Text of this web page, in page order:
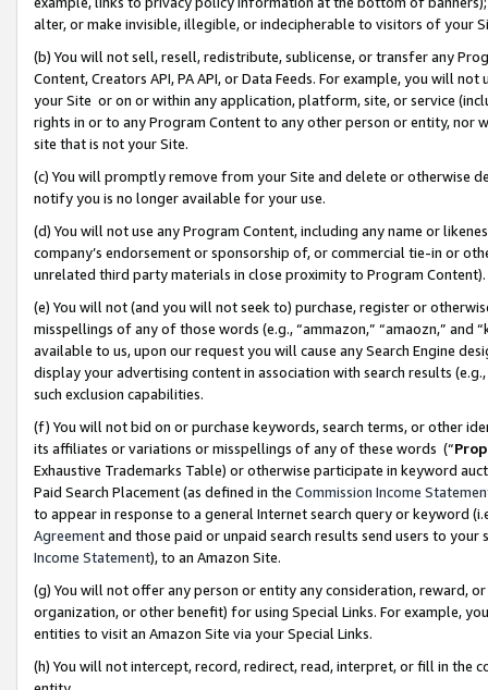
alter, or make invisible, illegible, or indecipherable to visitors of your
(b) You will not sell, resell, redistribute, sublicense, or transfer any
Content, Creators API, PA API, or Data Feeds. For example, you will
your Site or on or within any application, platform, site, or service
rights in or to any Program Content to any other person or entity, nor
site that is not your Site.
(c) You will promptly remove from your Site and delete or otherwise
notify you is no longer available for your use.
(d) You will not use any Program Content, including any name or
company’s endorsement or sponsorship of, or commercial tie-in or
unrelated third party materials in close proximity to Program Content).
(e) You will not (and you will not seek to) purchase, register or
misspellings of any of those words (e.g., “ammazon,” “amaozn,” and
available to us, upon our request you will cause any Search Engine
display your advertising content in association with search results
such exclusion capabilities.
(f) You will not bid on or purchase keywords, search terms, or other
its affiliates or variations or misspellings of any of these words (“
Exhaustive Trademarks Table) or otherwise participate in keyword
Paid Search Placement (as defined in the Commission Income
to appear in response to a general Internet search query or keyword
Agreementand those paid or unpaid search results send users to
Income Statement), to an Amazon Site.
(g) You will not offer any person or entity any consideration, reward,
organization, or other benefit) for using Special Links. For example,
entities to visit an Amazon Site via your Special Links.
(h) You will not intercept, record, redirect, read, interpret, or fill in